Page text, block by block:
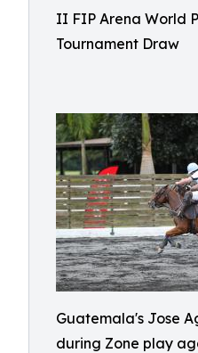
II FIP Arena World
Tournament Draw
Guatemala's Jose
during Zone play